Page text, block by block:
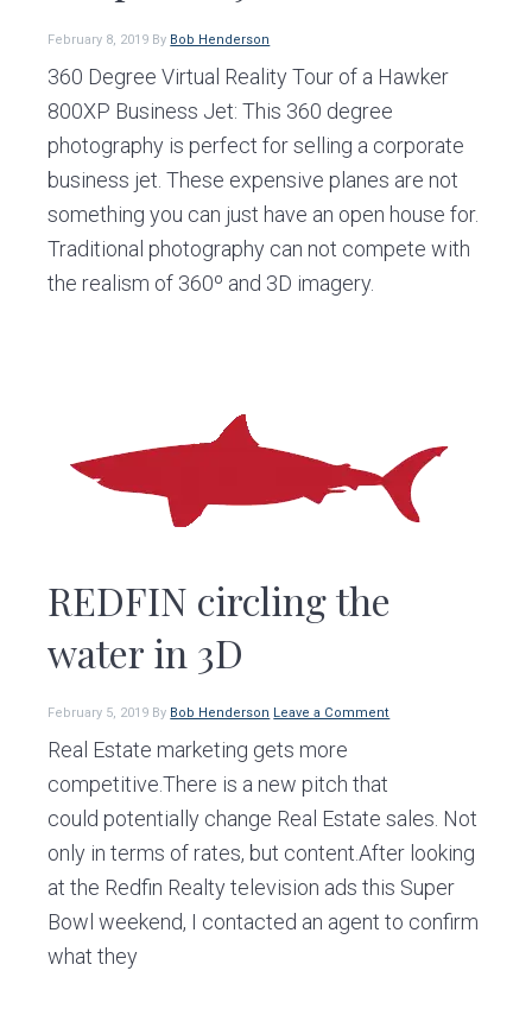
February 8, 2019 By Bob Henderson
360 Degree Virtual Reality Tour of a Hawker
800XP Business Jet: This 360 degree
photography is perfect for selling a corporate
business jet. These expensive planes are not
something you can just have an open house for.
Traditional photography can not compete with
the realism of 360º and 3D imagery.
REDFIN circling the
water in 3D
February 5, 2019 By Bob Henderson Leave a Comment
Real Estate marketing gets more
competitive.There is a new pitch that
could potentially change Real Estate sales. Not
only in terms of rates, but content.After looking
at the Redfin Realty television ads this Super
Bowl weekend, I contacted an agent to confirm
what they